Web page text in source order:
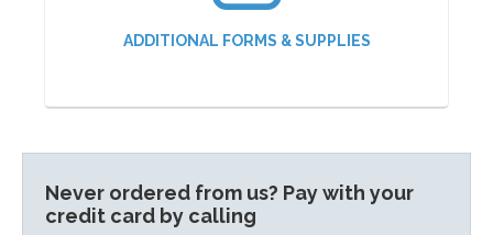
ADDITIONAL FORMS & SUPPLIES
Never ordered from us? Pay with your
credit card by calling